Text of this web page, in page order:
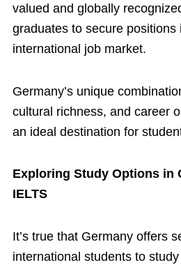
valued and globally
graduates to secure positions
international job market.
Germany’s unique
cultural richness, and career
an ideal destination for
Exploring Study Options in
IELTS
It’s true that Germany offers
international students to